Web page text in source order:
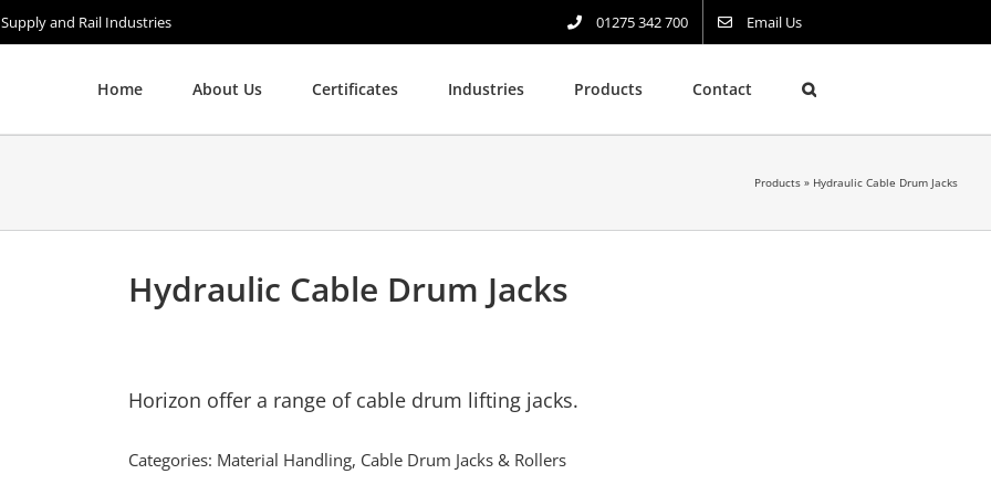
and Rail Industries 01275 342 700 Email Us
Home About Us Certificates Industries Products Contact
Products » Hydraulic Cable Drum Jacks
Hydraulic Cable Drum Jacks
Horizon offer a range of cable drum lifting jacks.
Categories: Material Handling, Cable Drum Jacks & Rollers